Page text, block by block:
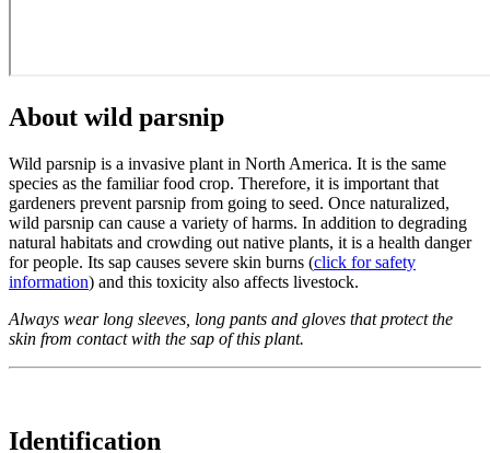
About wild parsnip
Wild parsnip is a invasive plant in North America. It is the same
species as the familiar food crop. Therefore, it is important that
gardeners prevent parsnip from going to seed. Once naturalized,
wild parsnip can cause a variety of harms. In addition to degrading
natural habitats and crowding out native plants, it is a health danger
for people. Its sap causes severe skin burns (click for safety
information) and this toxicity also affects livestock.
Always wear long sleeves, long pants and gloves that protect the
skin from contact with the sap of this plant.
Identification